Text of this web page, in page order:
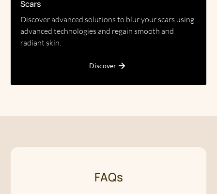
Scars
Discover advanced solutions to blur your scars using
advanced technologies and regain smooth and
radiant skin.
Discover
FAQs